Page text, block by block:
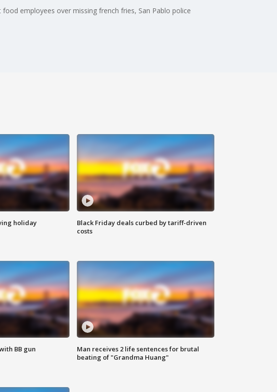
employees over missing french fries, San Pablo police
holiday
Black Friday deals curbed by tariff-driven
costs
BB gun
Man receives 2 life sentences for brutal
beating of "Grandma Huang"